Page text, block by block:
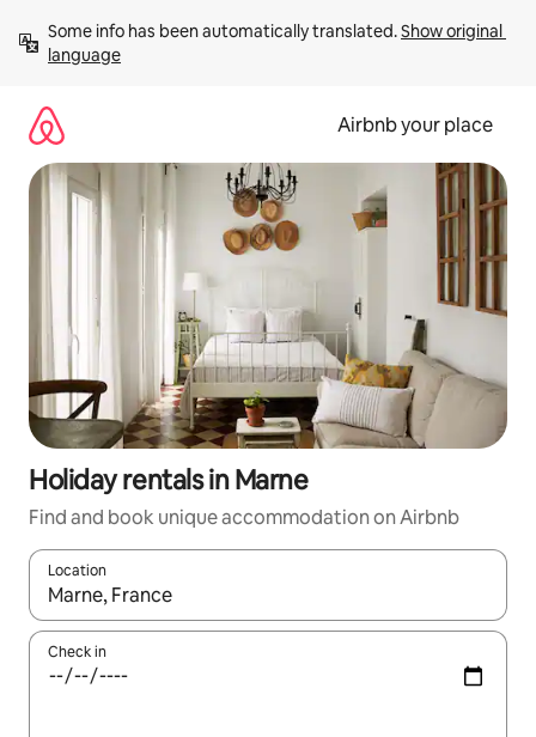
content
Some info has been automatically translated. Show original
language
Airbnb your place
Holiday rentals in Marne
Find and book unique accommodation on Airbnb
Location
When results are available, navigate with the up and down
Check in